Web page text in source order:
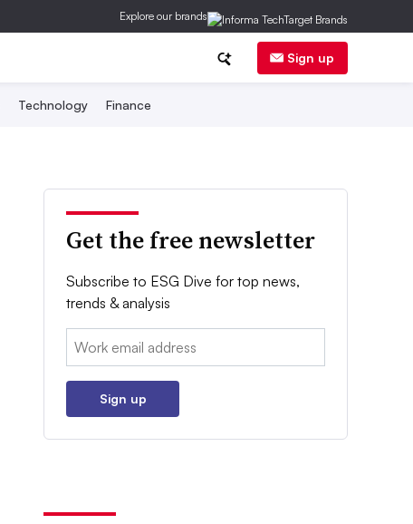
Explore our brands
Sign up
Technology Finance
Get the free newsletter
Subscribe to ESG Dive for top news,
trends & analysis
Email:
Sign up